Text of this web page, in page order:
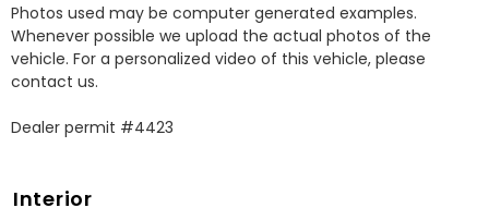
Photos used may be computer generated examples.
Whenever possible we upload the actual photos of the
vehicle. For a personalized video of this vehicle, please
contact us.
Dealer permit #4423
Interior